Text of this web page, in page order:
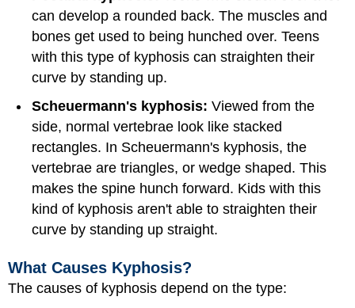
can develop a rounded back. The muscles and
bones get used to being hunched over. Teens
with this type of kyphosis can straighten their
curve by standing up.
Scheuermann's kyphosis: Viewed from the
side, normal vertebrae look like stacked
rectangles. In Scheuermann's kyphosis, the
vertebrae are triangles, or wedge shaped. This
makes the spine hunch forward. Kids with this
kind of kyphosis aren't able to straighten their
curve by standing up straight.
What Causes Kyphosis?
The causes of kyphosis depend on the type: